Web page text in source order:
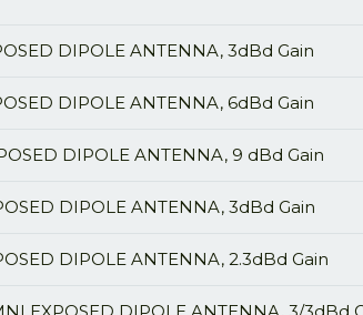
DIPOLE ANTENNA, 3dBd Gain
DIPOLE ANTENNA, 6dBd Gain
DIPOLE ANTENNA, 9 dBd Gain
DIPOLE ANTENNA, 3dBd Gain
DIPOLE ANTENNA, 2.3dBd Gain